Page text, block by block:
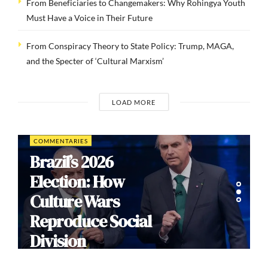
From Beneficiaries to Changemakers: Why Rohingya Youth
Must Have a Voice in Their Future
From Conspiracy Theory to State Policy: Trump, MAGA,
and the Specter of ‘Cultural Marxism’
LOAD MORE
COMMENTARIES
Brazil’s 2026
Election: How
Culture Wars
Reproduce Social
Division